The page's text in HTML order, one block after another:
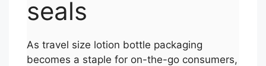
seals
As travel size lotion bottle packaging
becomes a staple for on-the-go consumers,